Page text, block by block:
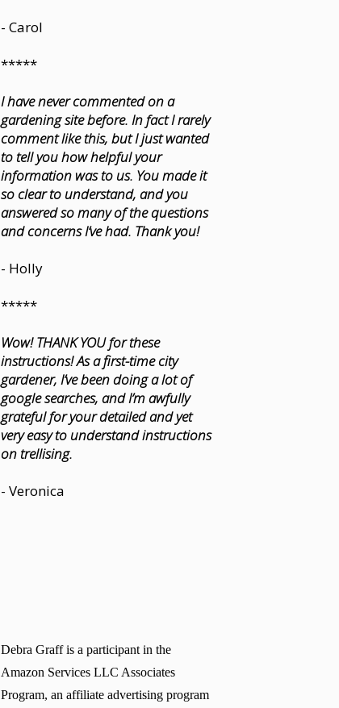
- Carol
*****
I have never commented on a
gardening site before. In fact I rarely
comment like this, but I just wanted
to tell you how helpful your
information was to us. You made it
so clear to understand, and you
answered so many of the questions
and concerns I’ve had. Thank you!
- Holly
*****
Wow! THANK YOU for these
instructions! As a first-time city
gardener, I’ve been doing a lot of
google searches, and I’m awfully
grateful for your detailed and yet
very easy to understand instructions
on trellising.
- Veronica
Debra Graff is a participant in the
Amazon Services LLC Associates
Program, an affiliate advertising program